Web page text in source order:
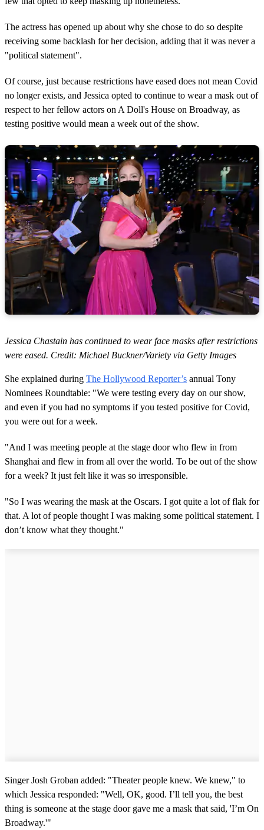
The actress has opened up about why she chose to do so despite
receiving some backlash for her decision, adding that it was never a
"political statement".
Of course, just because restrictions have eased does not mean Covid
no longer exists, and Jessica opted to continue to wear a mask out of
respect to her fellow actors on A Doll's House on Broadway, as
testing positive would mean a week out of the show.
Jessica Chastain has continued to wear face masks after restrictions
were eased. Credit: Michael Buckner/Variety via Getty Images
She explained during The Hollywood Reporter’s annual Tony
Nominees Roundtable: "We were testing every day on our show,
and even if you had no symptoms if you tested positive for Covid,
you were out for a week.
"And I was meeting people at the stage door who flew in from
Shanghai and flew in from all over the world. To be out of the show
for a week? It just felt like it was so irresponsible.
"So I was wearing the mask at the Oscars. I got quite a lot of flak for
that. A lot of people thought I was making some political statement. I
don’t know what they thought."
Singer Josh Groban added: "Theater people knew. We knew," to
which Jessica responded: "Well, OK, good. I’ll tell you, the best
thing is someone at the stage door gave me a mask that said, 'I’m On
Broadway.'"